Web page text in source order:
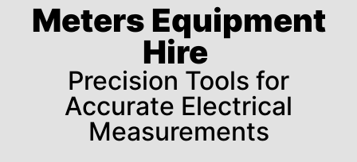
Meters Equipment
Hire
Precision Tools for
Accurate Electrical
Measurements